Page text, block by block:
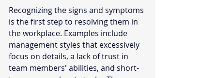
Recognizing the signs and symptoms
is the first step to resolving them in
the workplace. Examples include
management styles that excessively
focus on details, a lack of trust in
team members' abilities, and short-